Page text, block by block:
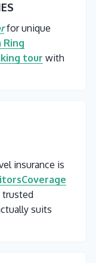
for unique
Ring
tour with
insurance is
trusted
suits